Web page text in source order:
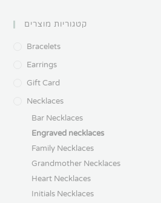
קטגוריות מוצרים
Bracelets
Earrings
Gift Card
Necklaces
Bar Necklaces
Engraved necklaces
Family Necklaces
Grandmother Necklaces
Heart Necklaces
Initials Necklaces